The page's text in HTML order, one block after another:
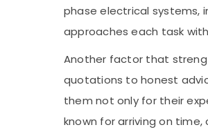
phase electrical systems,
approaches each task
Another factor that
quotations to honest
them not only for their
known for arriving on